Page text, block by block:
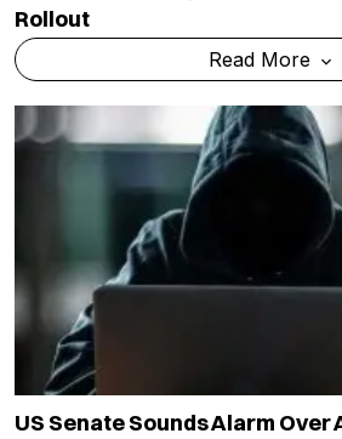
Rollout
Read More
US Senate Sounds Alarm Over